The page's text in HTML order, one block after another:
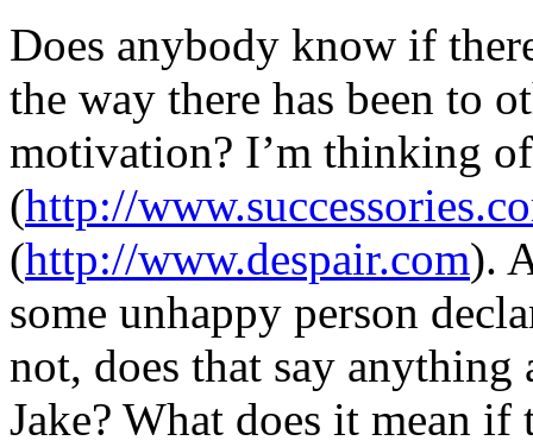
Does anybody know if
the way there has been to
motivation? I’m thinking of
(http://
(http://www.despair.com).
some unhappy person
not, does that say
Jake? What does it mean if